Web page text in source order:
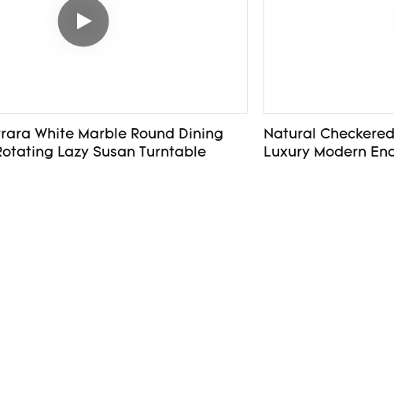
White Marble Round Dining
Lazy Susan Turntable
Natural
Luxury Modern